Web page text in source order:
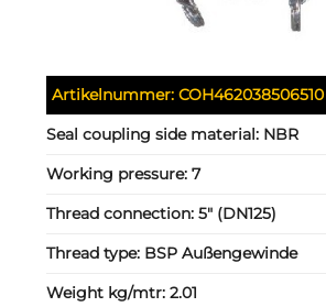
Artikelnummer:COH462038506510
Seal coupling side material: NBR
Working pressure:7
Thread connection:5" (DN125)
Thread type: BSP Außengewinde
Weight kg/mtr:2.01